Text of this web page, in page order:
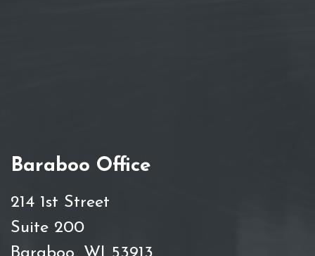
Baraboo Office
214 1st Street
Suite 200